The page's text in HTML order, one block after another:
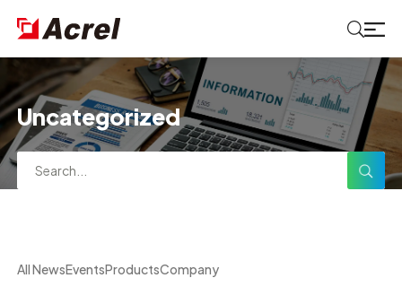
Uncategorized
All NewsEventsProductsCompany